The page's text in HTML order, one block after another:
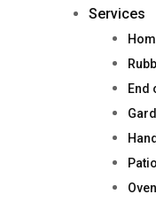
Services
End